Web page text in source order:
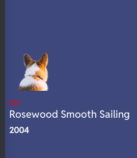
CH
Rosewood Smooth Sailing
2004